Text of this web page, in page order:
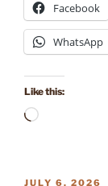
Facebook
WhatsApp
Like this:
Loading…
POSTED
JULY 6, 2026